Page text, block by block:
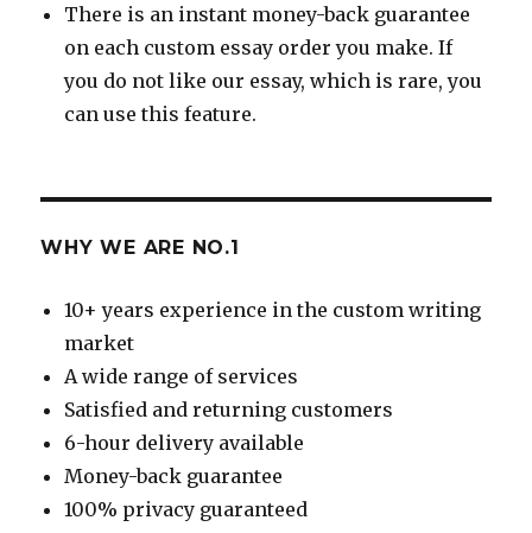
There is an instant money-back guarantee
on each custom essay order you make. If
you do not like our essay, which is rare, you
can use this feature.
WHY WE ARE NO.1
10+ years experience in the custom writing
market
A wide range of services
Satisfied and returning customers
6-hour delivery available
Money-back guarantee
100% privacy guaranteed